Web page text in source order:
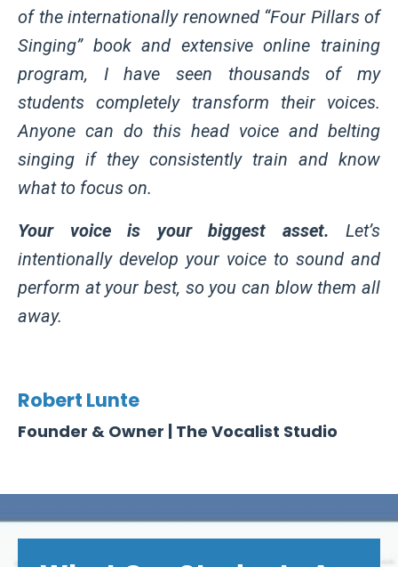
of the internationally renowned “Four Pillars of
Singing” book and extensive online training
program, I have seen thousands of my
students completely transform their voices.
Anyone can do this head voice and belting
singing if they consistently train and know
what to focus on.
Your voice is your biggest asset. Let’s
intentionally develop your voice to sound and
perform at your best, so you can blow them all
away.
Robert Lunte
Founder & Owner | The Vocalist Studio